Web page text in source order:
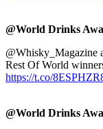
@World Drinks
@Whisky_Magazine
Rest Of World
https://t.co/
@World Drinks